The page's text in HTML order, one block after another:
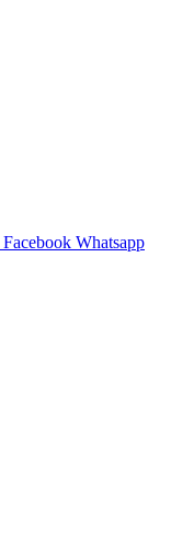
Facebook Whatsapp